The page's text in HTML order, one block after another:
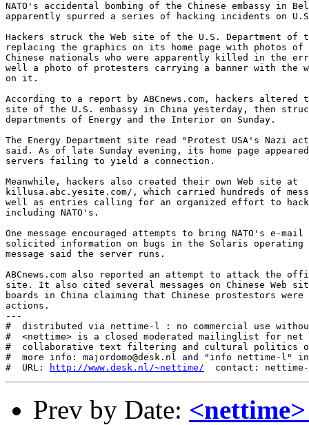
NATO's accidental bombing of the Chinese embassy in
apparently spurred a series of hacking incidents on
Hackers struck the Web site of the U.S. Department
replacing the graphics on its home page with photos
Chinese nationals who were apparently killed in the
well a photo of protesters carrying a banner with the
on it.
According to a report by ABCnews.com, hackers
site of the U.S. embassy in China yesterday, then
departments of Energy and the Interior on Sunday.
The Energy Department site read "Protest USA's Nazi
said. As of late Sunday evening, its home page
servers failing to yield a connection.
Meanwhile, hackers also created their own Web site at
killusa.abc.yesite.com/, which carried hundreds of
well as entries calling for an organized effort to
including NATO's.
One message encouraged attempts to bring NATO's e-mail
solicited information on bugs in the Solaris operating
message said the server runs.
ABCnews.com also reported an attempt to attack the
site. It also cited several messages on Chinese Web
boards in China claiming that Chinese prostestors
actions.
---
#  distributed via nettime-l : no commercial use
#  <nettime> is a closed moderated mailinglist for
#  collaborative text filtering and cultural politics
#  more info: majordomo@desk.nl and "info nettime-l" in
#  URL:
http://www.desk.nl/~nettime/
Prev by Date: